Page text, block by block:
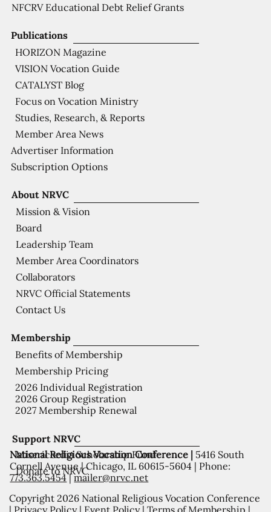
Support NRVC
Misericordia Scholarship Fund
Donate to NRVC
Membership
Benefits of Membership
Membership Pricing
2026 Individual Registration
2026 Group Registration
2027 Membership Renewal
About NRVC
Mission & Vision
Board
Leadership Team
Member Area Coordinators
Collaborators
NRVC Official Statements
Contact Us
Publications
HORIZON Magazine
VISION Vocation Guide
CATALYST Blog
Focus on Vocation Ministry
Studies, Research, & Reports
Member Area News
Advertiser Information
Subscription Options
NFCRV Educational Debt Relief Grants
National Religious Vocation Conference | 5416 South
Cornell Avenue | Chicago, IL 60615-5604 | Phone:
773.363.5454|mailer@nrvc.net
Copyright 2026 National Religious Vocation Conference
| Privacy Policy| Event Policy|Terms of Membership |